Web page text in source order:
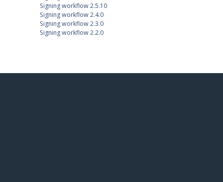
Signing workflow 2.5.10
Signing workflow 2.4.0
Signing workflow 2.3.0
Signing workflow 2.2.0